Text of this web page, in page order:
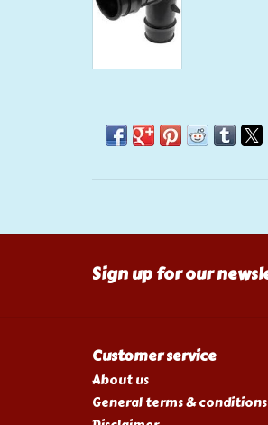
Sign up for our
Customer service
About us
General terms & conditions